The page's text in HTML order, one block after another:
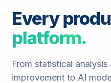
Every
platform.
From statistical
improvement to AI